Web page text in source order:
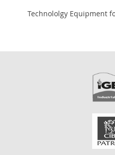
Technololgy Equipment